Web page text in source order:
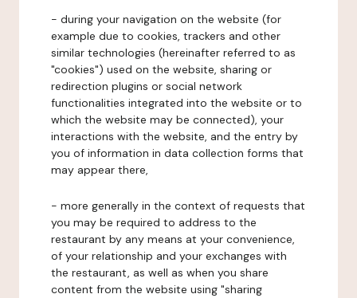
- during your navigation on the website (for
example due to cookies, trackers and other
similar technologies (hereinafter referred to as
"cookies") used on the website, sharing or
redirection plugins or social network
functionalities integrated into the website or to
which the website may be connected), your
interactions with the website, and the entry by
you of information in data collection forms that
may appear there,
- more generally in the context of requests that
you may be required to address to the
restaurant by any means at your convenience,
of your relationship and your exchanges with
the restaurant, as well as when you share
content from the website using "sharing